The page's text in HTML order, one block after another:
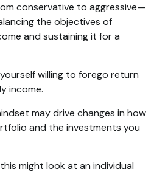
conservative to aggressive—
the objectives of
and sustaining it for a
willing to forego return
income.
may drive changes in how
and the investments you
might look at an individual